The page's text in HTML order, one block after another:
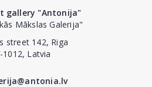
gallery "Antonija"
Mākslas Galerija"
street 142, Riga
1012, Latvia